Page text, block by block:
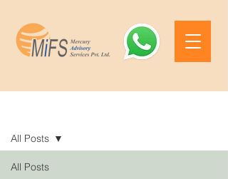
All Posts
All Posts